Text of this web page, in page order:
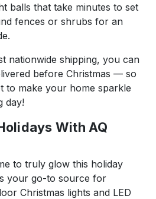
balls that take minutes to set
fences or shrubs for an
nationwide shipping, you can
before Christmas — so
to make your home sparkle
day!
With AQ
to truly glow this holiday
your go-to source for
Christmas lights and LED